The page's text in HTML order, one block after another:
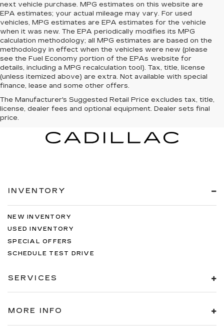
next vehicle purchase. MPG estimates on this website are
EPA estimates; your actual mileage may vary. For used
vehicles, MPG estimates are EPA estimates for the vehicle
when it was new. The EPA periodically modifies its MPG
calculation methodology; all MPG estimates are based on the
methodology in effect when the vehicles were new (please
see the Fuel Economy portion of the EPAs website for
details, including a MPG recalculation tool). Tax, title, license
(unless itemized above) are extra. Not available with special
finance, lease and some other offers.
The Manufacturer's Suggested Retail Price excludes tax, title,
license, dealer fees and optional equipment. Dealer sets final
price.
INVENTORY
NEW INVENTORY
USED INVENTORY
SPECIAL OFFERS
SCHEDULE TEST DRIVE
SERVICES
MORE INFO